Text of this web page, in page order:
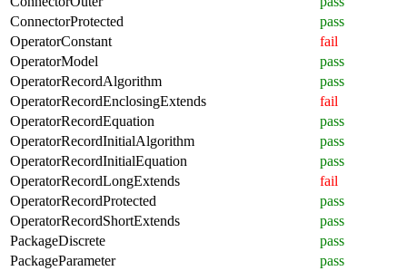
ConnectorProtected
pass
OperatorConstant
fail
OperatorModel
pass
OperatorRecordAlgorithm
pass
OperatorRecordEnclosingExtends
fail
OperatorRecordEquation
pass
OperatorRecordInitialAlgorithm
pass
OperatorRecordInitialEquation
pass
OperatorRecordLongExtends
fail
OperatorRecordProtected
pass
OperatorRecordShortExtends
pass
PackageDiscrete
pass
PackageParameter
pass